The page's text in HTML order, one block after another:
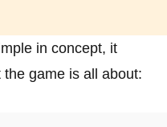
in concept, it
game is all about: